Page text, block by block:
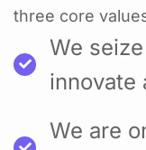
three core
We
innovate
We are